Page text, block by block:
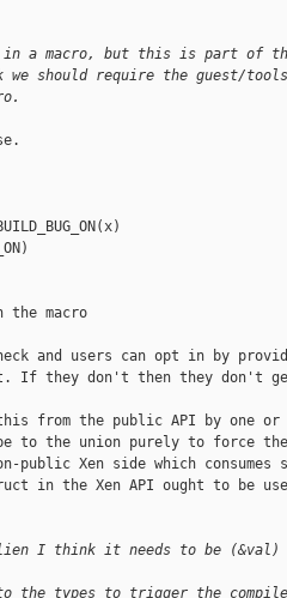
in a macro, but this is part of
should require the guest/
the macro
and users can opt in by
If they don't then they don't
from the public API by one
to the union purely to force
public Xen side which consumes
in the Xen API ought to be used
I think it needs to be (&val)
the types to trigger the